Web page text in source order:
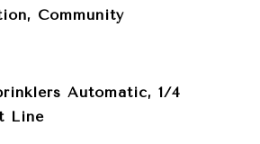
Community
Automatic, 1/4
Line